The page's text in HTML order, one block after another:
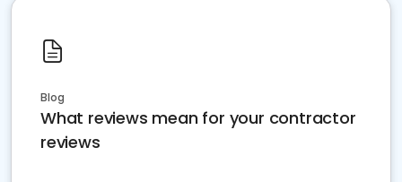
Blog
What reviews mean for your contractor
reviews